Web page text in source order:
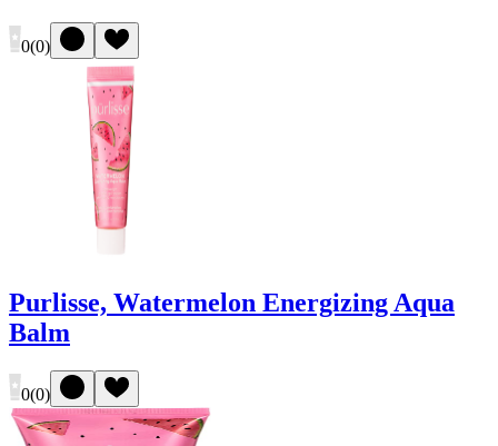
0(0)
Purlisse, Watermelon Energizing Aqua
Balm
0(0)